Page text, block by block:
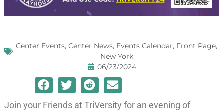
Center Events, Center News, Events Calendar, Front Page,
New York
06/23/2024
Join your Friends at TriVersity for an evening of